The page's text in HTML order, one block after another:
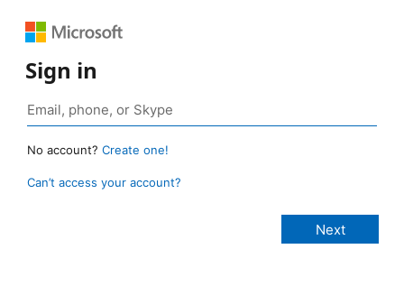
Sign in
No account? Create one!
Can’t access your account?